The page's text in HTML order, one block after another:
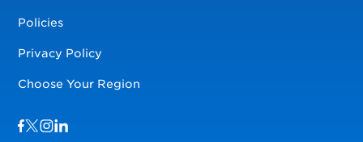
Policies
Privacy Policy
Choose Your Region